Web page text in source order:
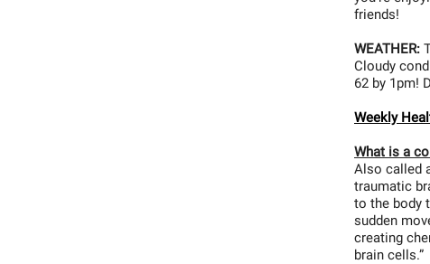
friends!
WEATHER:
Cloudy
62 by 1pm!
Weekly
What is a
Also called
traumatic
to the body
sudden
creating
brain cells.”